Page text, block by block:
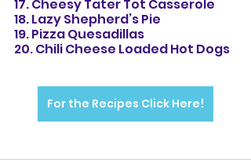
17. Cheesy Tater Tot Casserole
18. Lazy Shepherd’s Pie
19. Pizza Quesadillas
20. Chili Cheese Loaded Hot Dogs
For the Recipes Click Here!